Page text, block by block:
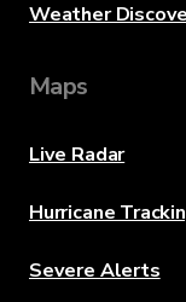
Weather
Maps
Live Radar
Hurricane
Severe Alerts